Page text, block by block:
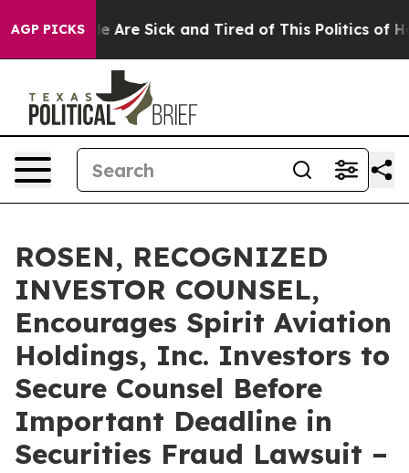
AGP PICKS
“People Are Sick and Tired of This Politics of
ROSEN, RECOGNIZED
INVESTOR COUNSEL,
Encourages Spirit Aviation
Holdings, Inc. Investors to
Secure Counsel Before
Important Deadline in
Securities Fraud Lawsuit –